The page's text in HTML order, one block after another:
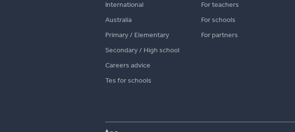
International
Australia
Primary / Elementary
Secondary / High school
Careers advice
Tes for schools
For teachers
For schools
For partners